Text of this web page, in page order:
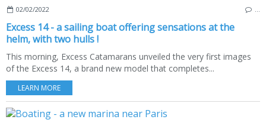
02/02/2022
Excess 14 - a sailing boat offering sensations at the
helm, with two hulls !
This morning, Excess Catamarans unveiled the very first images
of the Excess 14, a brand new model that completes...
LEARN MORE